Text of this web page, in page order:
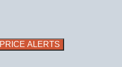
PRICE ALERTS